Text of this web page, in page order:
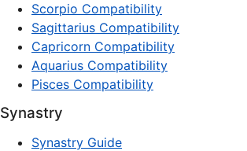
Scorpio Compatibility
Sagittarius Compatibility
Capricorn Compatibility
Aquarius Compatibility
Pisces Compatibility
Synastry
Synastry Guide